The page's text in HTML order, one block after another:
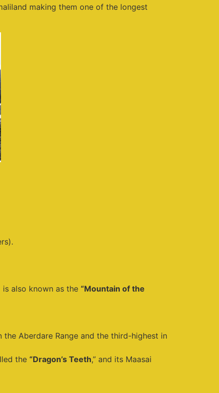
making them one of the longest
is also known as the “Mountain of the
Aberdare Range and the third-highest in
the “Dragon’s Teeth,” and its Maasai